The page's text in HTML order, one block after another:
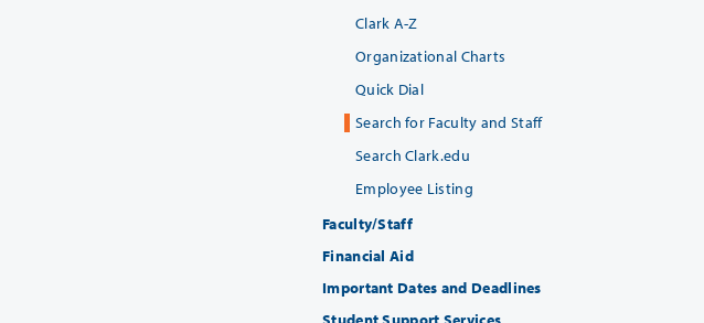
Clark A-Z
Organizational Charts
Quick Dial
Search for Faculty and Staff
Search Clark.edu
Employee Listing
Faculty/Staff
Financial Aid
Important Dates and Deadlines